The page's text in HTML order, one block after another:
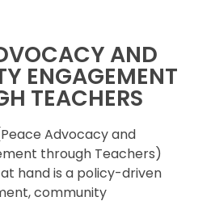
AND
ENGAGEMENT
TEACHERS
Advocacy and
through Teachers)
hand is a policy-driven
community